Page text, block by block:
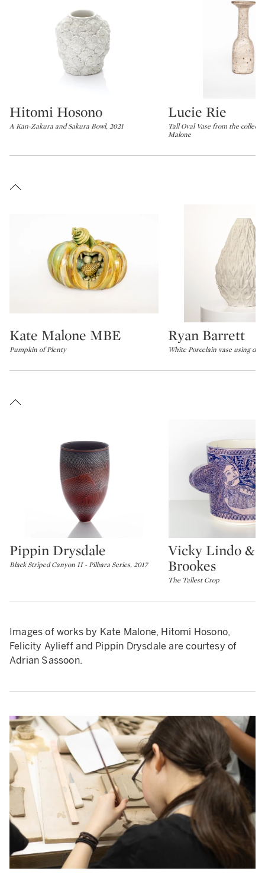
Type: lot
Hitomi Hosono
A Kan-Zakura and Sakura Bowl, 2021
Type: lot
Lucie Rie
Tall Oval Vase from the
Malone
Type: lot
Kate Malone MBE
Pumpkin of Plenty
Type: lot
Ryan Barrett
White Porcelain vase using
Type: lot
Pippin Drysdale
Black Striped Canyon II - Pilbara Series, 2017
Type: lot
Vicky Lindo &
Brookes
The Tallest Crop
Images of works by Kate Malone, Hitomi Hosono,
Felicity Aylieff and Pippin Drysdale are courtesy of
Adrian Sassoon.